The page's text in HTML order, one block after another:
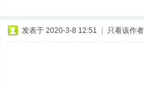
发表于 2020-3-8 12:51 只看该作者